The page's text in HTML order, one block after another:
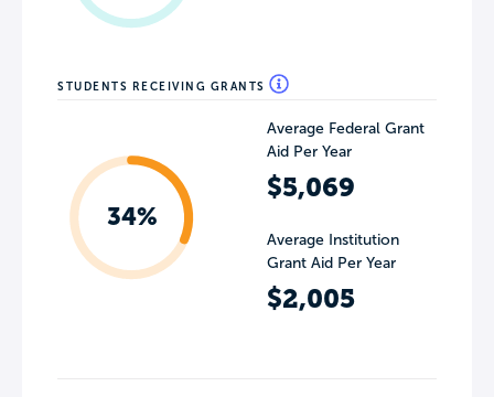
STUDENTS RECEIVING GRANTS
34%
Average Federal Grant
Aid Per Year
$5,069
Average Institution
Grant Aid Per Year
$2,005